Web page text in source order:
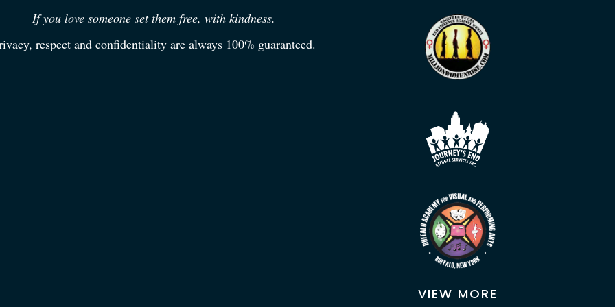
If you love someone set them free, with kindness.
respect and confidentiality are always 100% guaranteed.
VIEW MORE